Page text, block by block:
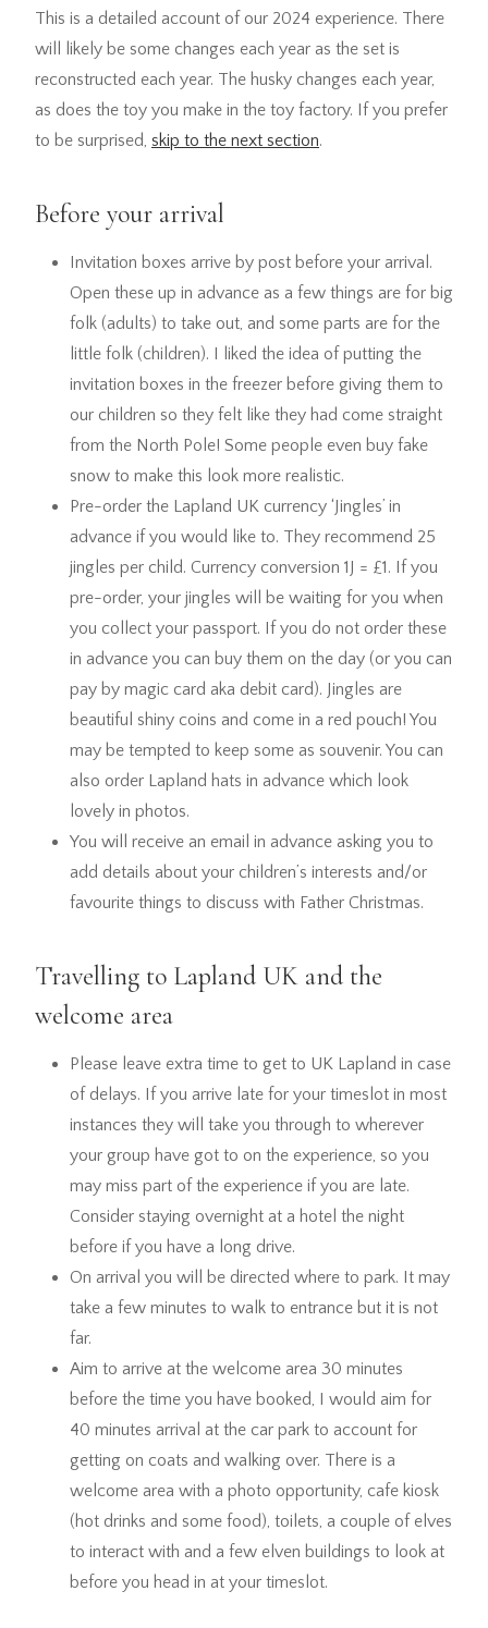
This is a detailed account of our 2024 experience. There
will likely be some changes each year as the set is
reconstructed each year. The husky changes each year,
as does the toy you make in the toy factory. If you prefer
to be surprised, skip to the next section.
Before your arrival
Invitation boxes arrive by post before your arrival.
Open these up in advance as a few things are for big
folk (adults) to take out, and some parts are for the
little folk (children). I liked the idea of putting the
invitation boxes in the freezer before giving them to
our children so they felt like they had come straight
from the North Pole! Some people even buy fake
snow to make this look more realistic.
Pre-order the Lapland UK currency ‘Jingles’ in
advance if you would like to. They recommend 25
jingles per child. Currency conversion 1J = £1. If you
pre-order, your jingles will be waiting for you when
you collect your passport. If you do not order these
in advance you can buy them on the day (or you can
pay by magic card aka debit card). Jingles are
beautiful shiny coins and come in a red pouch! You
may be tempted to keep some as souvenir. You can
also order Lapland hats in advance which look
lovely in photos.
You will receive an email in advance asking you to
add details about your children’s interests and/or
favourite things to discuss with Father Christmas.
Travelling to Lapland UK and the
welcome area
Please leave extra time to get to UK Lapland in case
of delays. If you arrive late for your timeslot in most
instances they will take you through to wherever
your group have got to on the experience, so you
may miss part of the experience if you are late.
Consider staying overnight at a hotel the night
before if you have a long drive.
On arrival you will be directed where to park. It may
take a few minutes to walk to entrance but it is not
far.
Aim to arrive at the welcome area 30 minutes
before the time you have booked, I would aim for
40 minutes arrival at the car park to account for
getting on coats and walking over. There is a
welcome area with a photo opportunity, cafe kiosk
(hot drinks and some food), toilets, a couple of elves
to interact with and a few elven buildings to look at
before you head in at your timeslot.